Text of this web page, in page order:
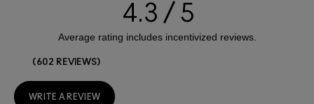
4.3
602 REVIEWS
WRITE A REVIEW